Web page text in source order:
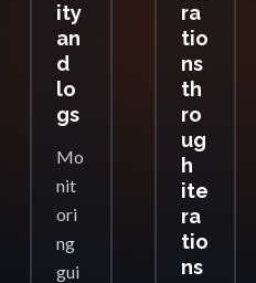
ity
an
d
lo
gs
Mo
nit
ori
ng
gui
ra
tio
ns
th
ro
ug
h
ite
ra
tio
ns